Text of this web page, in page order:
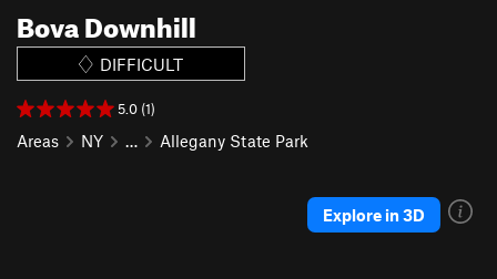
Bova Downhill
DIFFICULT
5.0 (1)
Areas NY … Allegany State Park
Explore in 3D